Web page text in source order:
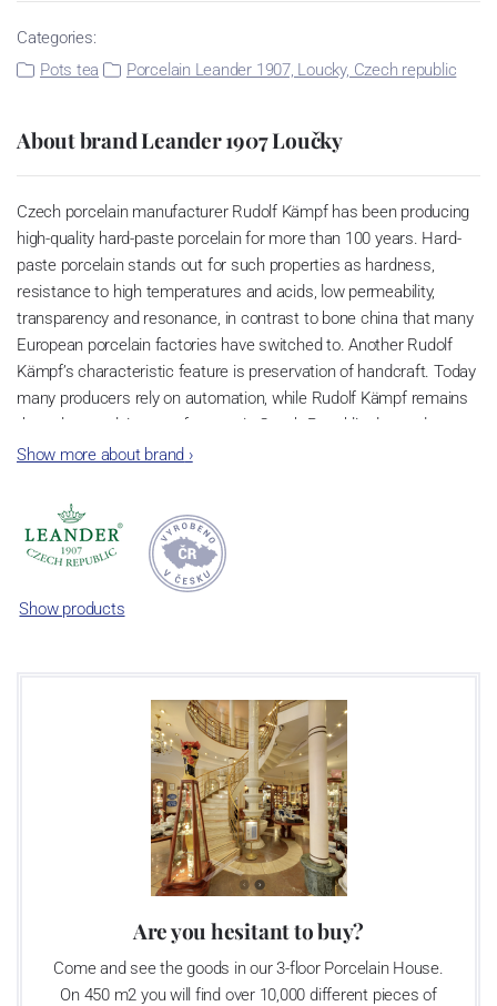
Categories:
Pots tea
Porcelain Leander 1907, Loucky, Czech republic
About brand Leander 1907 Loučky
Czech porcelain manufacturer Rudolf Kämpf has been producing
high-quality hard-paste porcelain for more than 100 years. Hard-
paste porcelain stands out for such properties as hardness,
resistance to high temperatures and acids, low permeability,
transparency and resonance, in contrast to bone china that many
European porcelain factories have switched to. Another Rudolf
Kämpf’s characteristic feature is preservation of handcraft. Today
many producers rely on automation, while Rudolf Kämpf remains
the only porcelain manufacturer in Czech Republic devoted to
creating superior porcelain items by hand. Hence it guarantees
manufactured in limited editions or one-off items. Such approach
makes this porcelain items iconic.
Show more about brand ›
Show products
Are you hesitant to buy?
Come and see the goods in our 3-floor Porcelain House.
On 450 m2 you will find over 10,000 different pieces of